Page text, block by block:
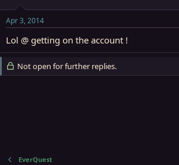
Apr 3, 2014
Lol @ getting on the account !
Not open for further replies.
EverQuest